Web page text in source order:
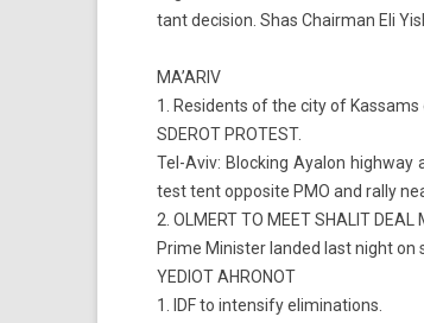
tant de­cis­ion. Shas Chair­man Eli
MA’ARIV
1. Re­sidents of the city of
SDEROT PRO­TEST.
Tel-Aviv: Block­ing Ayalon highway
test tent op­posite PMO and rally
2. OL­MERT TO MEET SHALIT DEAL
Prime Minist­er lan­ded last night on
YEDIOT AH­RONOT
1. IDF to in­tens­ify elimina­tions.